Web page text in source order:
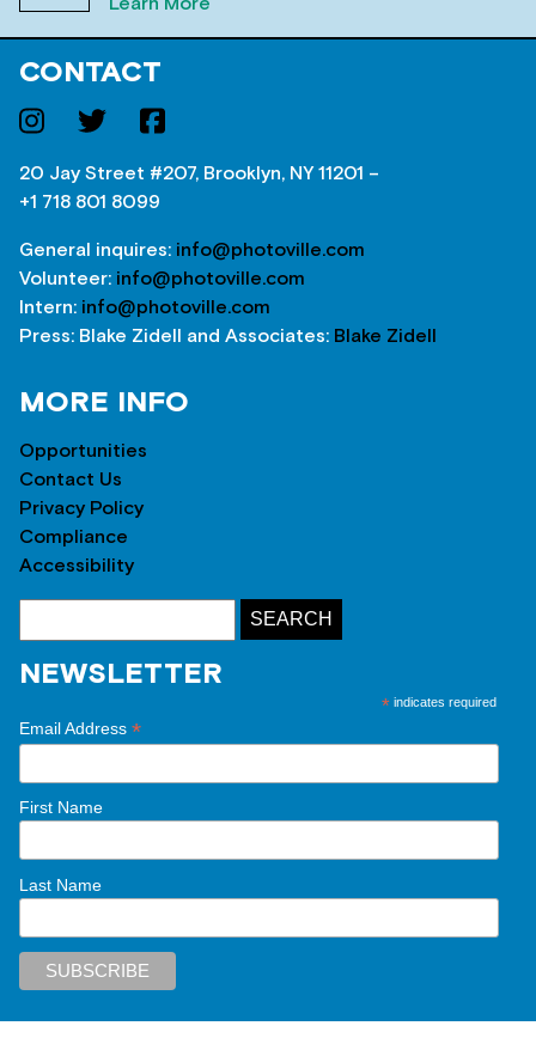
CONTACT
20 Jay Street #207, Brooklyn, NY 11201 –
+1 718 801 8099
General inquires: info@photoville.com
Volunteer: info@photoville.com
Intern: info@photoville.com
Press: Blake Zidell and Associates: Blake Zidell
MORE INFO
Opportunities
Contact Us
Privacy Policy
Compliance
Accessibility
NEWSLETTER
* indicates required
Email Address *
First Name
Last Name